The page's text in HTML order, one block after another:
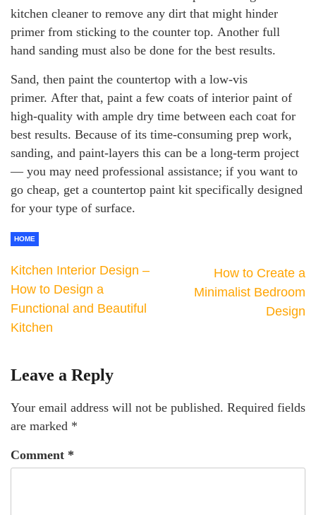
kitchen cleaner to remove any dirt that might hinder
primer from sticking to the counter top. Another full
hand sanding must also be done for the best results.
Sand, then paint the countertop with a low-vis
primer. After that, paint a few coats of interior paint of
high-quality with ample dry time between each coat for
best results. Because of its time-consuming prep work,
sanding, and paint-layers this can be a long-term project
— you may need professional assistance; if you want to
go cheap, get a countertop paint kit specifically designed
for your type of surface.
HOME
Kitchen Interior Design –
How to Design a
Functional and Beautiful
Kitchen
How to Create a
Minimalist Bedroom
Design
Leave a Reply
Your email address will not be published. Required fields
are marked *
Comment *